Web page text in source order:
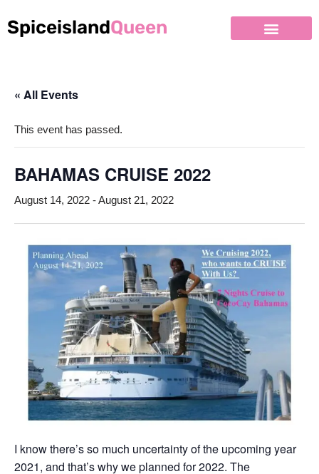
Skip
SpiceislandQueen
« All Events
This event has passed.
BAHAMAS CRUISE 2022
August 14, 2022 -August 21, 2022
I know there’s so much uncertainty of the upcoming year
2021, and that’s why we planned for 2022. The